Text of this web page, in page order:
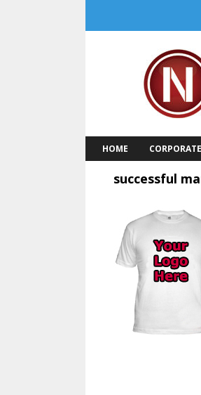
HOME CORPORATE
successful